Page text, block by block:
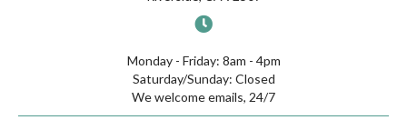
Monday - Friday: 8am - 4pm
Saturday/Sunday: Closed
We welcome emails, 24/7